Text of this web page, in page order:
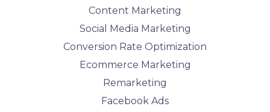
Content Marketing
Social Media Marketing
Conversion Rate Optimization
Ecommerce Marketing
Remarketing
Facebook Ads